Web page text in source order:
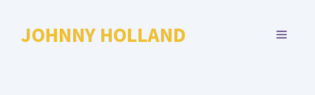
JOHNNY HOLLAND MENU